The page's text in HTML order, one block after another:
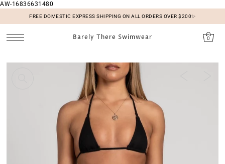
AW-16836631480
FREE DOMESTIC EXPRESS SHIPPING ON ALL ORDERS OVER $200✨
Barely There Swimwear 0